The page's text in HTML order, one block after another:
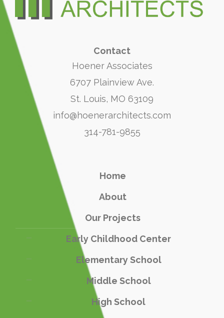
Contact
Hoener Associates
6707 Plainview Ave.
St. Louis, MO 63109
info@hoenerarchitects.com
314-781-9855
Home
About
Our Projects
Early Childhood Center
Elementary School
Middle School
High School